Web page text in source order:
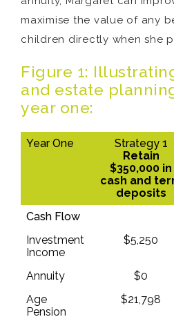
maximise the value of any
children directly when she
Figure 1:
and estate
year one:
Year One
Strategy 1
Retain
$350,000 in
cash and
deposits
Cash Flow
Investment
Income
$5,250
Annuity $0
Age
Pension
$21,798